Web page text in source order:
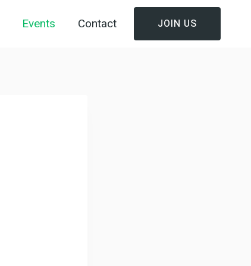
Events Contact JOIN US